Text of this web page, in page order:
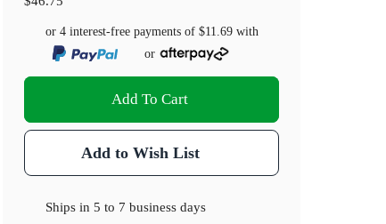
or 4 interest-free payments of $11.69with
or
Add To Cart
Add to Wish List
Ships in5 to 7 business days